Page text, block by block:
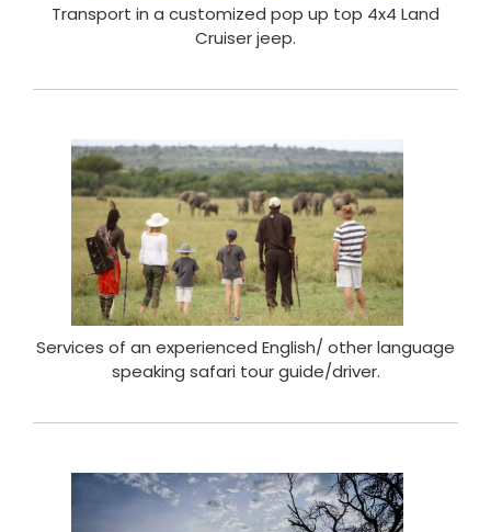
Transport in a customized pop up top 4x4 Land
Cruiser jeep.
Services of an experienced English/ other language
speaking safari tour guide/driver.